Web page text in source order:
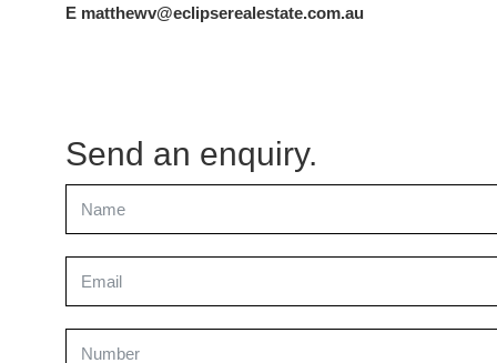
E matthewv@eclipserealestate.com.au
Send an enquiry.